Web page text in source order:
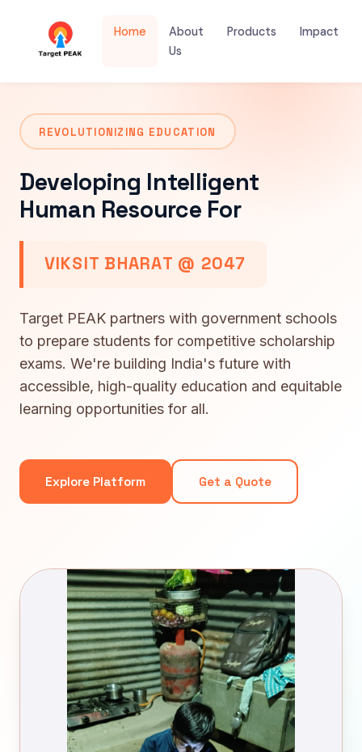
Home
About
Us
Products Impact
REVOLUTIONIZING EDUCATION
Developing Intelligent
Human Resource For
VIKSIT BHARAT @ 2047
Target PEAK partners with government schools
to prepare students for competitive scholarship
exams. We're building India's future with
accessible, high-quality education and equitable
learning opportunities for all.
Explore Platform Get a Quote